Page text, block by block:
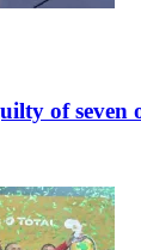
of seven